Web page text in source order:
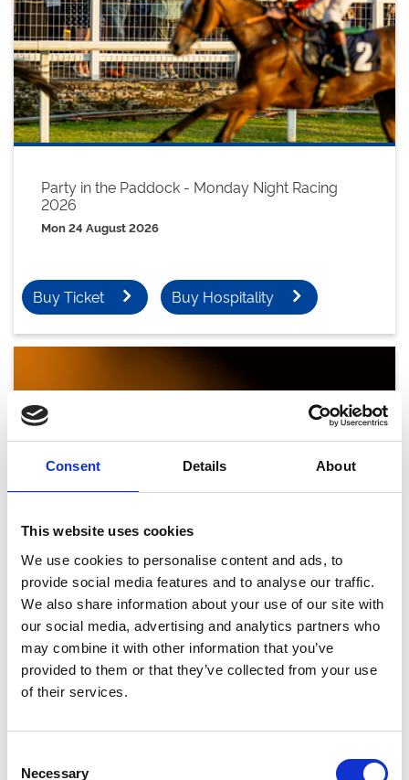
Consent Details About
This website uses cookies
We use cookies to personalise content and ads, to
provide social media features and to analyse our traffic.
We also share information about your use of our site with
our social media, advertising and analytics partners who
may combine it with other information that you’ve
provided to them or that they’ve collected from your use
of their services.
Selection
Necessary
Party in the Paddock - Monday Night Racing
2026
Mon 24 August 2026
Buy Ticket Buy Hospitality
Summer Saturdays - Closing Party 2026 ft.
Mark Wright DJ Set